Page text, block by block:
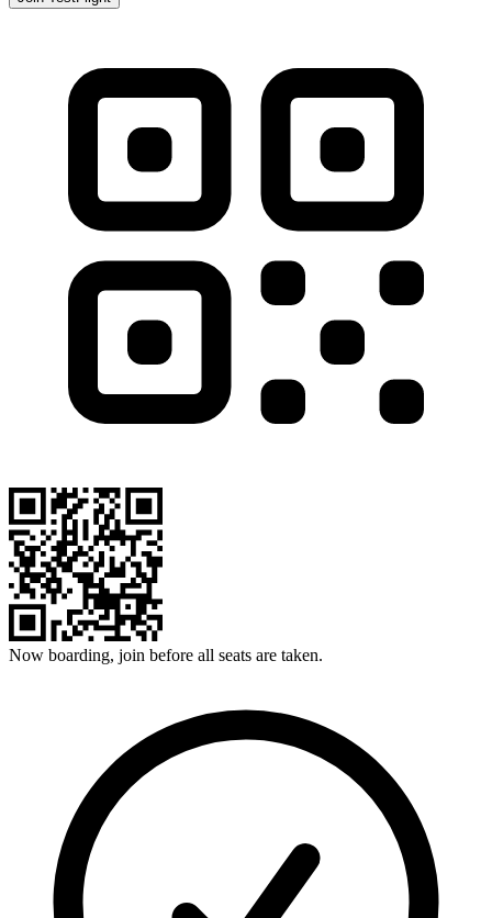
Now boarding, join before all seats are taken.